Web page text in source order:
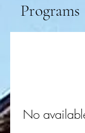
Programs
No